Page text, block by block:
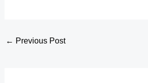
← Previous Post